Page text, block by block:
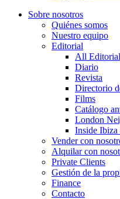
Sobre nosotros
Quiénes somos
Nuestro equipo
Editorial
All Editorial
Diario
Revista
Directorio
Films
Catálogo
London
Inside Ibiza
Vender con
Alquilar con
Private Clients
Gestión de la
Finance
Contacto